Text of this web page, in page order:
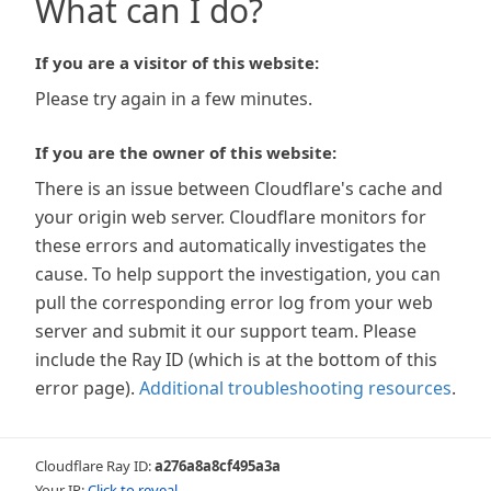
What can I do?
If you are a visitor of this website:
Please try again in a few minutes.
If you are the owner of this website:
There is an issue between Cloudflare's cache and
your origin web server. Cloudflare monitors for
these errors and automatically investigates the
cause. To help support the investigation, you can
pull the corresponding error log from your web
server and submit it our support team. Please
include the Ray ID (which is at the bottom of this
error page). Additional troubleshooting resources.
Cloudflare Ray ID:a276a8a8cf495a3a